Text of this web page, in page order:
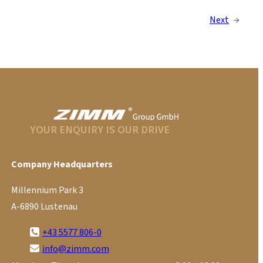
Next →
YOUR ENQUIRY IS OUR DRIVE
Company Headquarters
Millennium Park 3
A-6890 Lustenau
+43 5577 806-0
info@zimm.com